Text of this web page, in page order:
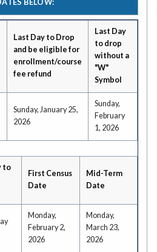
BELOW:
Last Day to Drop
and be eligible for
enrollment/course
fee refund
Last Day
to drop
without a
"W"
Symbol
Sunday, January 25,
2026
Sunday,
February
1, 2026
to
First Census
Date
Mid-Term
Date
Monday,
February 2,
2026
Monday,
March 23,
2026